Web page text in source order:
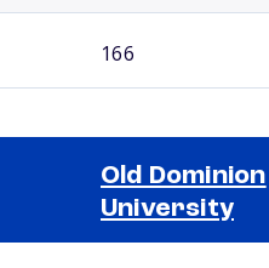
166
Old Dominion
University